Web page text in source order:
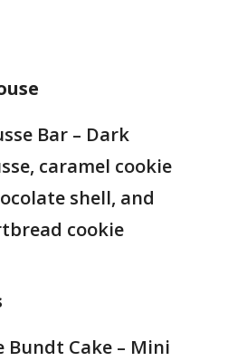
Bar – Dark
caramel cookie
shell, and
cookie
Bundt Cake – Mini